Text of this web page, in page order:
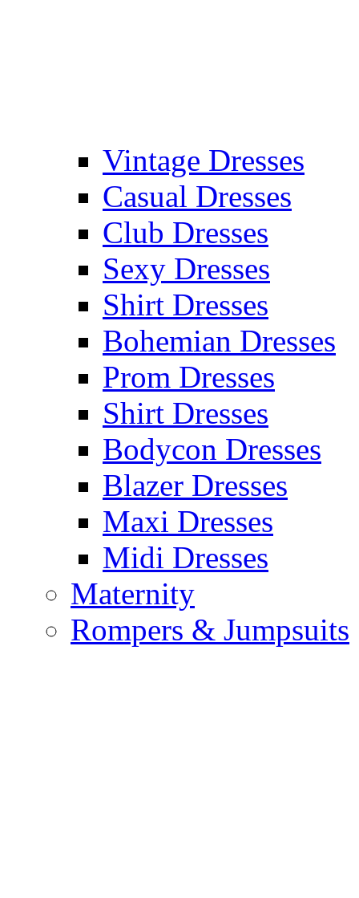
Vintage Dresses
Casual Dresses
Club Dresses
Sexy Dresses
Shirt Dresses
Bohemian Dresses
Prom Dresses
Shirt Dresses
Bodycon Dresses
Blazer Dresses
Maxi Dresses
Midi Dresses
Maternity
Rompers & Jumpsuits